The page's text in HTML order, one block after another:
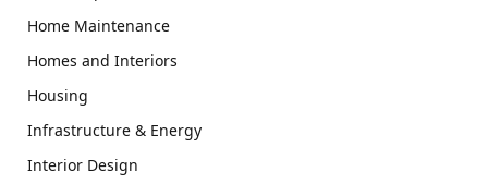
Home Maintenance
Homes and Interiors
Housing
Infrastructure & Energy
Interior Design